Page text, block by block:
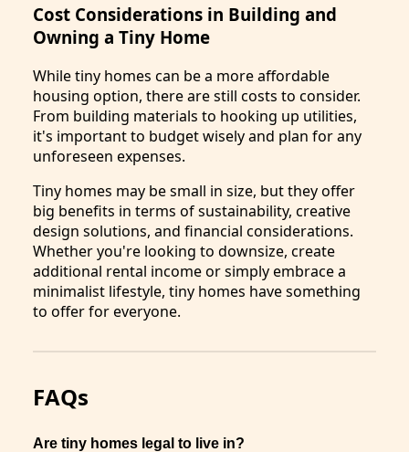
Cost Considerations in Building and
Owning a Tiny Home
While tiny homes can be a more affordable
housing option, there are still costs to consider.
From building materials to hooking up utilities,
it's important to budget wisely and plan for any
unforeseen expenses.
Tiny homes may be small in size, but they offer
big benefits in terms of sustainability, creative
design solutions, and financial considerations.
Whether you're looking to downsize, create
additional rental income or simply embrace a
minimalist lifestyle, tiny homes have something
to offer for everyone.
FAQs
Are tiny homes legal to live in?